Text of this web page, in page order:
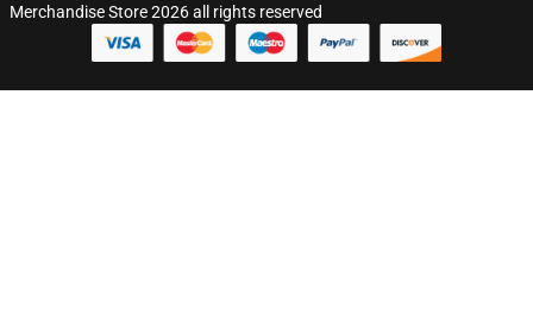
Merchandise Store 2026 all rights reserved